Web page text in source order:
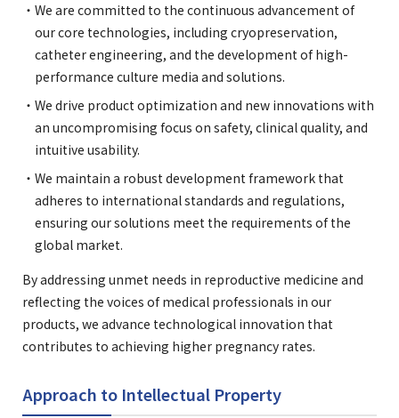
We are committed to the continuous advancement of
our core technologies, including cryopreservation,
catheter engineering, and the development of high-
performance culture media and solutions.
We drive product optimization and new innovations with
an uncompromising focus on safety, clinical quality, and
intuitive usability.
We maintain a robust development framework that
adheres to international standards and regulations,
ensuring our solutions meet the requirements of the
global market.
By addressing unmet needs in reproductive medicine and
reflecting the voices of medical professionals in our
products, we advance technological innovation that
contributes to achieving higher pregnancy rates.
Approach to Intellectual Property